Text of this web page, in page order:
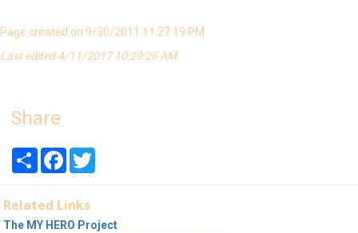
Page created on 9/30/2011 11:27:19 PM
Last edited 4/11/2017 10:29:26 AM
Share
Share Facebook
Related Links
The MY HERO Project